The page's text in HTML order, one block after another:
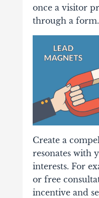
once a visitor
through a form.
Create a
resonates with
interests. For
or free
incentive and